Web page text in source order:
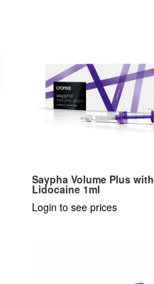
Saypha Volume Plus with
Lidocaine 1ml
Login to see prices